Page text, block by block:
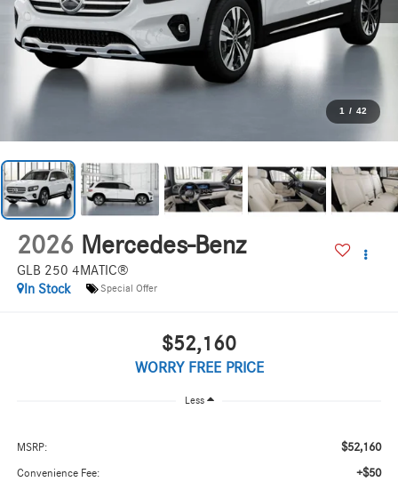
1 / 42
2026 Mercedes-Benz
GLB 250 4MATIC®
In Stock
Special Offer
$52,160
WORRY FREE PRICE
Less
MSRP: $52,160
Convenience Fee: +$50